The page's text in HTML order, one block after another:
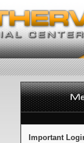
Important